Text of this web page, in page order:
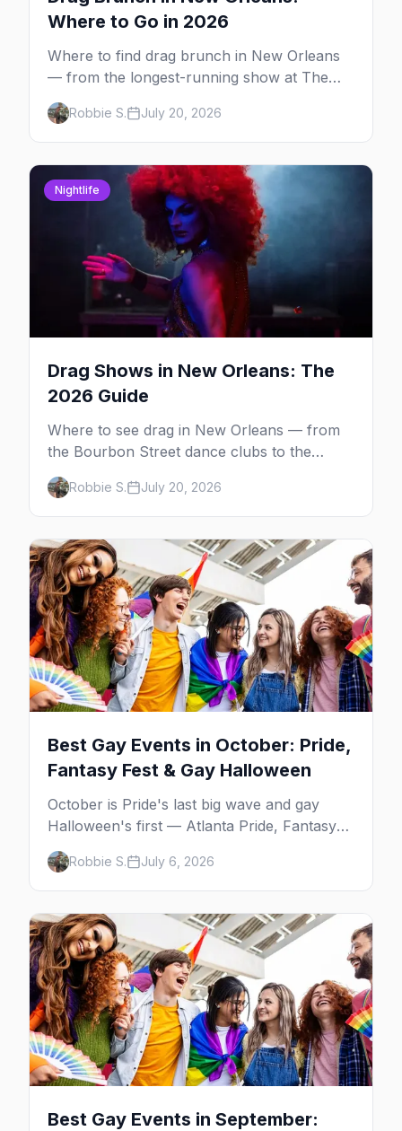
Where to Go in 2026
Where to find drag brunch in New Orleans
— from the longest-running show at The
Country Club to WigSnatchers on
Frenchmen Street and Creole brunch at
Saint John.
Robbie S. July 20, 2026
Nightlife
Drag Shows in New Orleans: The
2026 Guide
Where to see drag in New Orleans — from
the Bourbon Street dance clubs to the
Golden Lantern, Café Lafitte in Exile and the
St. Claude cabaret scene.
Robbie S. July 20, 2026
Best Gay Events in October: Pride,
Fantasy Fest & Gay Halloween
October is Pride's last big wave and gay
Halloween's first — Atlanta Pride, Fantasy
Fest, Women's Week, and costume parties
from WeHo to New Orleans. The best gay
events in October.
Robbie S. July 6, 2026
Best Gay Events in September: